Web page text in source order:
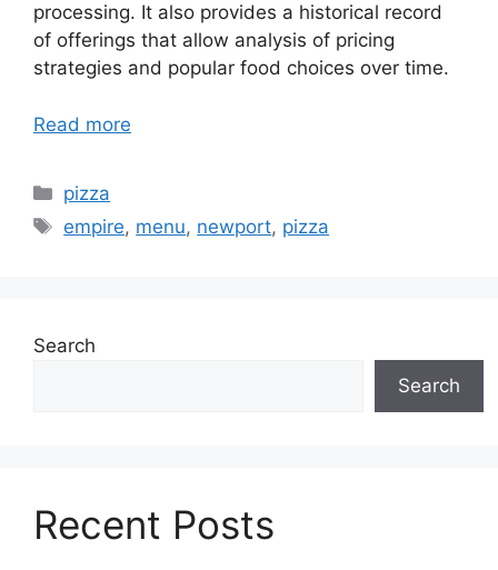
processing. It also provides a historical record
of offerings that allow analysis of pricing
strategies and popular food choices over time.
Read more
Categories
pizza
Tags
empire, menu, newport, pizza
Search
Search
Recent Posts